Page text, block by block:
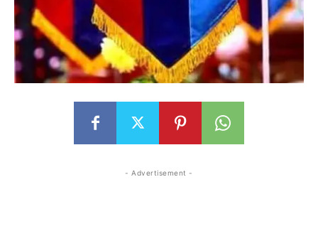
- Advertisement -